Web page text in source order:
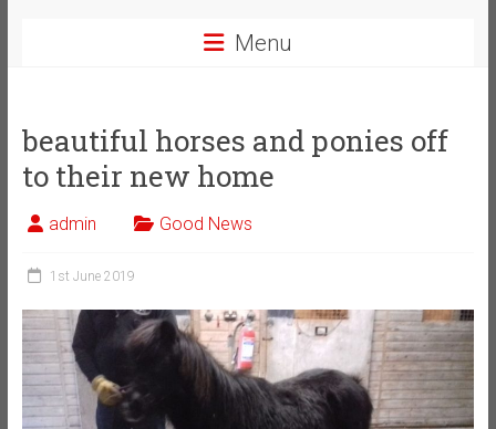
Menu
beautiful horses and ponies off
to their new home
admin Good News
1st June 2019